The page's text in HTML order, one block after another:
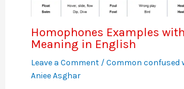
Homophones Examples with
Meaning in English
Leave a Comment /Common confused
Aniee Asghar